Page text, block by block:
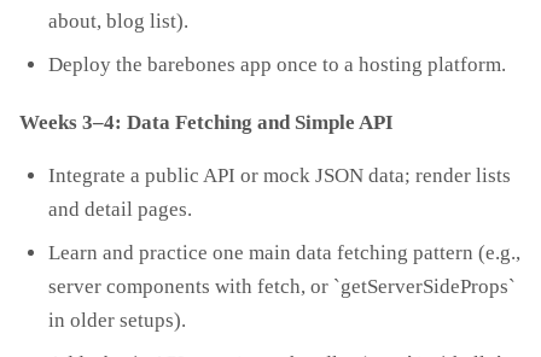
about, blog list).
Deploy the barebones app once to a hosting platform.
Weeks 3–4: Data Fetching and Simple API
Integrate a public API or mock JSON data; render lists
and detail pages.
Learn and practice one main data fetching pattern (e.g.,
server components with fetch, or `getServerSideProps`
in older setups).